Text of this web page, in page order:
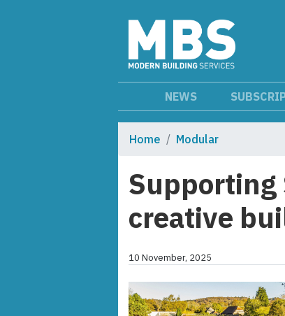
NEWS
Home Modular
Supporting
creative
10 November, 2025